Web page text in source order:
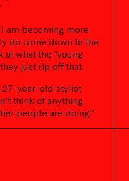
am becoming more
do come down to the
at what the "young
just rip off that.
27-year-old stylist
think of anything.
people are doing."